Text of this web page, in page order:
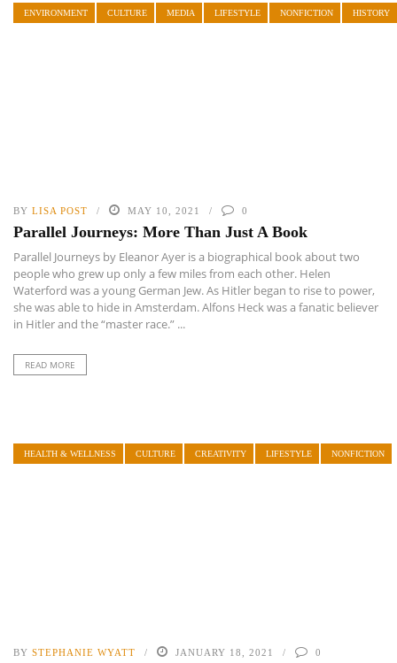
ENVIRONMENT CULTURE MEDIA LIFESTYLE NONFICTION HISTORY
BY LISA POST MAY 10, 2021 0
Parallel Journeys: More Than Just A Book
Parallel Journeys by Eleanor Ayer is a biographical book about two
people who grew up only a few miles from each other. Helen
Waterford was a young German Jew. As Hitler began to rise to power,
she was able to hide in Amsterdam. Alfons Heck was a fanatic believer
in Hitler and the “master race.” ...
READ MORE
HEALTH & WELLNESS CULTURE CREATIVITY LIFESTYLE NONFICTION
BY STEPHANIE WYATT JANUARY 18, 2021 0